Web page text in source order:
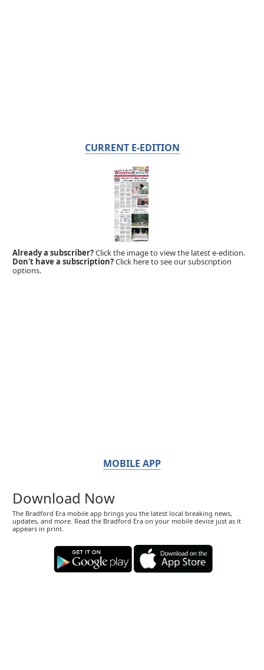
CURRENT E-EDITION
Already a subscriber?Click the image to view the latest e-edition.
Don't have a subscription?Click here to see our subscription
options.
MOBILE APP
Download Now
The Bradford Era mobile app brings you the latest local breaking news,
updates, and more. Read the Bradford Era on your mobile device just as it
appears in print.